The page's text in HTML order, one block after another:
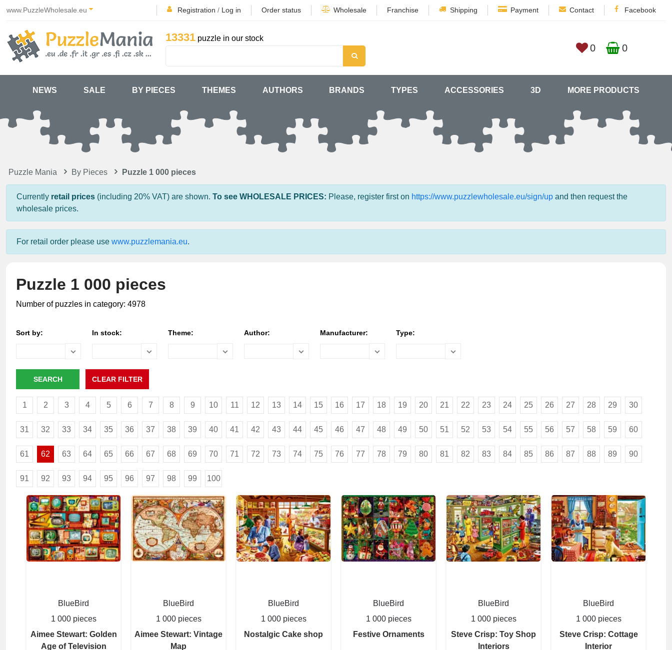
www.PuzzleWholesale.eu Registration / Log in Order status Wholesale Franchise Shipping Payment Contact Facebook
13331 puzzle in our stock
0 0
NEWS SALE BY PIECES THEMES AUTHORS BRANDS TYPES ACCESSORIES 3D MORE PRODUCTS
Puzzle Mania By Pieces Puzzle 1 000 pieces
Currently retail prices (including 20% VAT) are shown. To see WHOLESALE PRICES: Please, register first on https://www.puzzlewholesale.eu/sign/up and then request the
wholesale prices.
For retail order please use www.puzzlemania.eu.
Puzzle 1 000 pieces
Number of puzzles in category: 4978
Sort by: In stock: Theme: Author: Manufacturer: Type:
1 2 3 4 5 6 7 8 9 10 11 12 13 14 15 16 17 18 19 20 21 22 23 24 25 26 27 28 29 30
31 32 33 34 35 36 37 38 39 40 41 42 43 44 45 46 47 48 49 50 51 52 53 54 55 56 57 58 59 60
61 62 63 64 65 66 67 68 69 70 71 72 73 74 75 76 77 78 79 80 81 82 83 84 85 86 87 88 89 90
91 92 93 94 95 96 97 98 99 100
BlueBird
1 000 pieces
Aimee Stewart: Golden
Age of Television
BlueBird
1 000 pieces
Aimee Stewart: Vintage
Map
BlueBird
1 000 pieces
Nostalgic Cake shop
BlueBird
1 000 pieces
Festive Ornaments
BlueBird
1 000 pieces
Steve Crisp: Toy Shop
Interiors
BlueBird
1 000 pieces
Steve Crisp: Cottage
Interior